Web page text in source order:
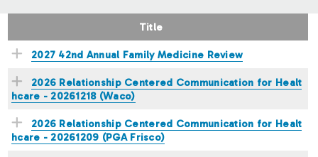
Title
2027 42nd Annual Family Medicine Review
2026 Relationship Centered Communication for Healt
hcare - 20261218 (Waco)
2026 Relationship Centered Communication for Healt
hcare - 20261209 (PGA Frisco)